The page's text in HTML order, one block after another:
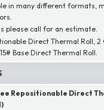
in many different formats,
please call for an estimate.
Direct Thermal Roll, 2
Base Direct Thermal Roll.
Repositionable Direct